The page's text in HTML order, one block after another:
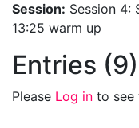
Session: Session 4:
13:25 warm up
Entries (9)
Please Log in to see